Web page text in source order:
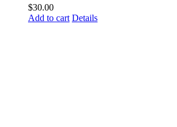
$30.00
Add to cart Details